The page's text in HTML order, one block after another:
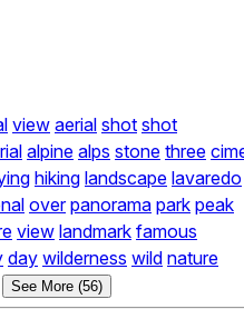
view aerial shot shot
alpine alps stone three
hiking landscape lavaredo
over panorama park peak
view landmark famous
day wilderness wild nature
See More (56)